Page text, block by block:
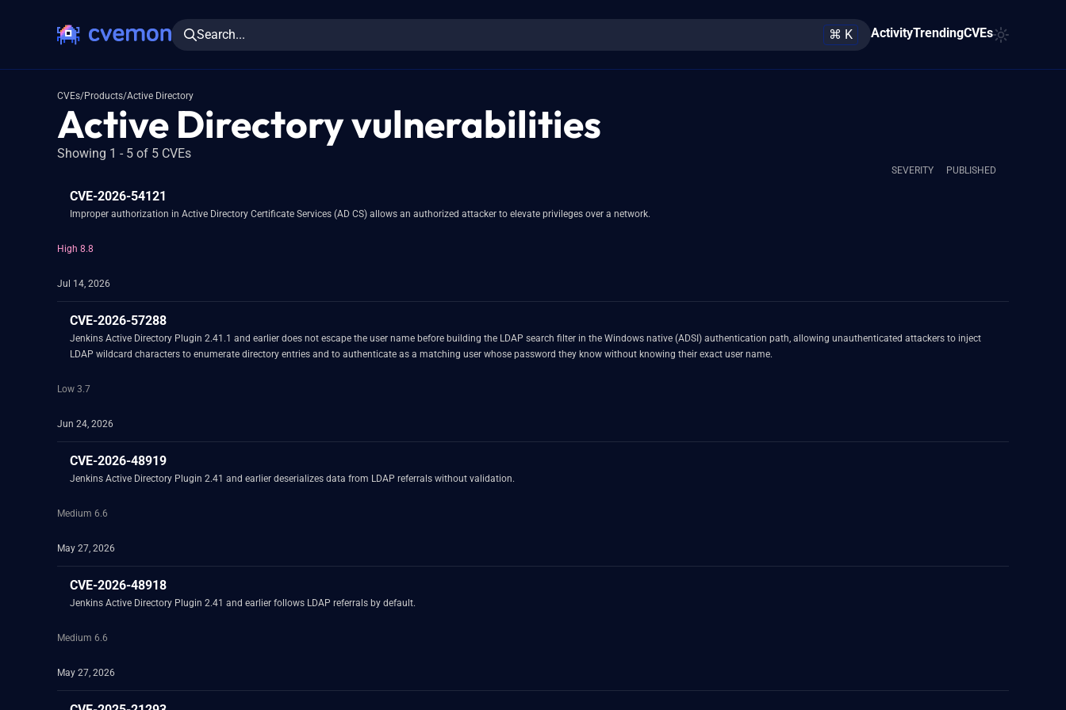
Search... ⌘ K ActivityTrendingCVEs
CVEs/Products/Active Directory
Active Directory vulnerabilities
Showing 1 - 5 of 5 CVEs
SEVERITY PUBLISHED
CVE-2026-54121
Improper authorization in Active Directory Certificate Services (AD CS) allows an authorized attacker to elevate privileges over a network.
High 8.8
Jul 14, 2026
CVE-2026-57288
Jenkins Active Directory Plugin 2.41.1 and earlier does not escape the user name before building the LDAP search filter in the Windows native (ADSI) authentication path, allowing unauthenticated attackers to inject
LDAP wildcard characters to enumerate directory entries and to authenticate as a matching user whose password they know without knowing their exact user name.
Low 3.7
Jun 24, 2026
CVE-2026-48919
Jenkins Active Directory Plugin 2.41 and earlier deserializes data from LDAP referrals without validation.
Medium 6.6
May 27, 2026
CVE-2026-48918
Jenkins Active Directory Plugin 2.41 and earlier follows LDAP referrals by default.
Medium 6.6
May 27, 2026